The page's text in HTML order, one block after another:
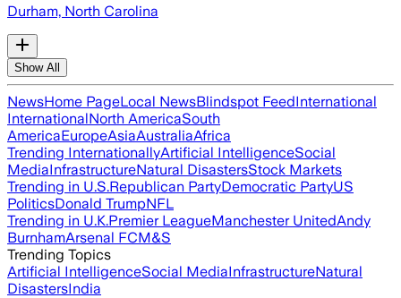
Durham, North Carolina
Show All
NewsHome PageLocal NewsBlindspot FeedInternational
InternationalNorth AmericaSouth
AmericaEuropeAsiaAustraliaAfrica
Trending InternationallyArtificial IntelligenceSocial
MediaInfrastructureNatural DisastersStock Markets
Trending in U.S.Republican PartyDemocratic PartyUS
PoliticsDonald TrumpNFL
Trending in U.K.Premier LeagueManchester UnitedAndy
BurnhamArsenal FCM&S
Trending Topics
Artificial IntelligenceSocial MediaInfrastructureNatural
DisastersIndia